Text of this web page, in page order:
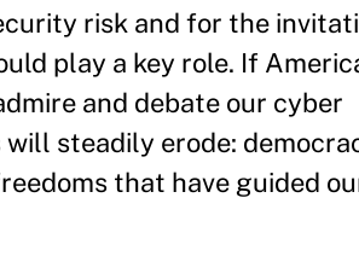
risk and for the
play a key role. If
and debate our cyber
steadily erode:
that have guided